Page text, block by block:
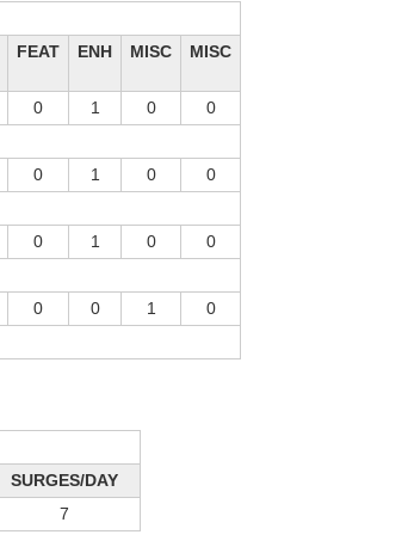
FEAT ENH MISC MISC
0 1 0
0
0 1 0
0
0 1 0
0
0 0 1
0
SURGES/DAY
7